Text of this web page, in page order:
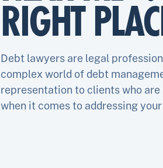
RIGHT
Debt lawyers are legal
complex world of debt
representation to clients who
when it comes to addressing